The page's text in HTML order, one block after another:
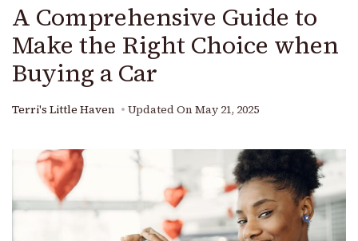
A Comprehensive Guide to
Make the Right Choice when
Buying a Car
Terri's Little Haven Updated On May 21, 2025